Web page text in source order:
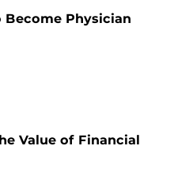
Become Physician
Value of Financial